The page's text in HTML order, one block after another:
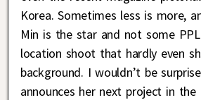
Korea. Sometimes less is more,
Min is the star and not some
location shoot that hardly even
background. I wouldn’t be
announces her next project in